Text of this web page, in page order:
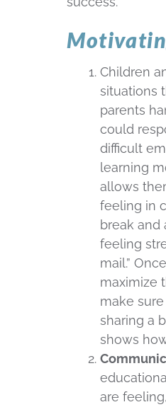
Children
situations
parents
could
difficult
learning
allows
feeling in
break and
feeling
mail.”
maximize
make
sharing a
shows
are